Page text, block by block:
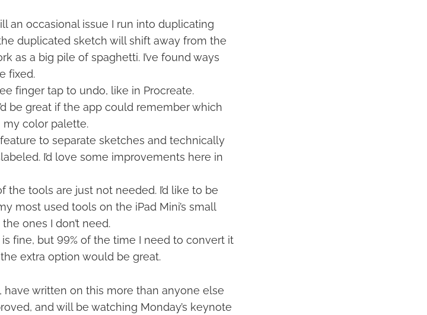
an occasional issue I run into duplicating
duplicated sketch will shift away from the
as a big pile of spaghetti. I’ve found ways
fixed.
finger tap to undo, like in Procreate.
be great if the app could remember which
my color palette.
to separate sketches and technically
I’d love some improvements here in
tools are just not needed. I’d like to be
most used tools on the iPad Mini’s small
ones I don’t need.
is fine, but 99% of the time I need to convert it
extra option would be great.
have written on this more than anyone else
and will be watching Monday’s keynote